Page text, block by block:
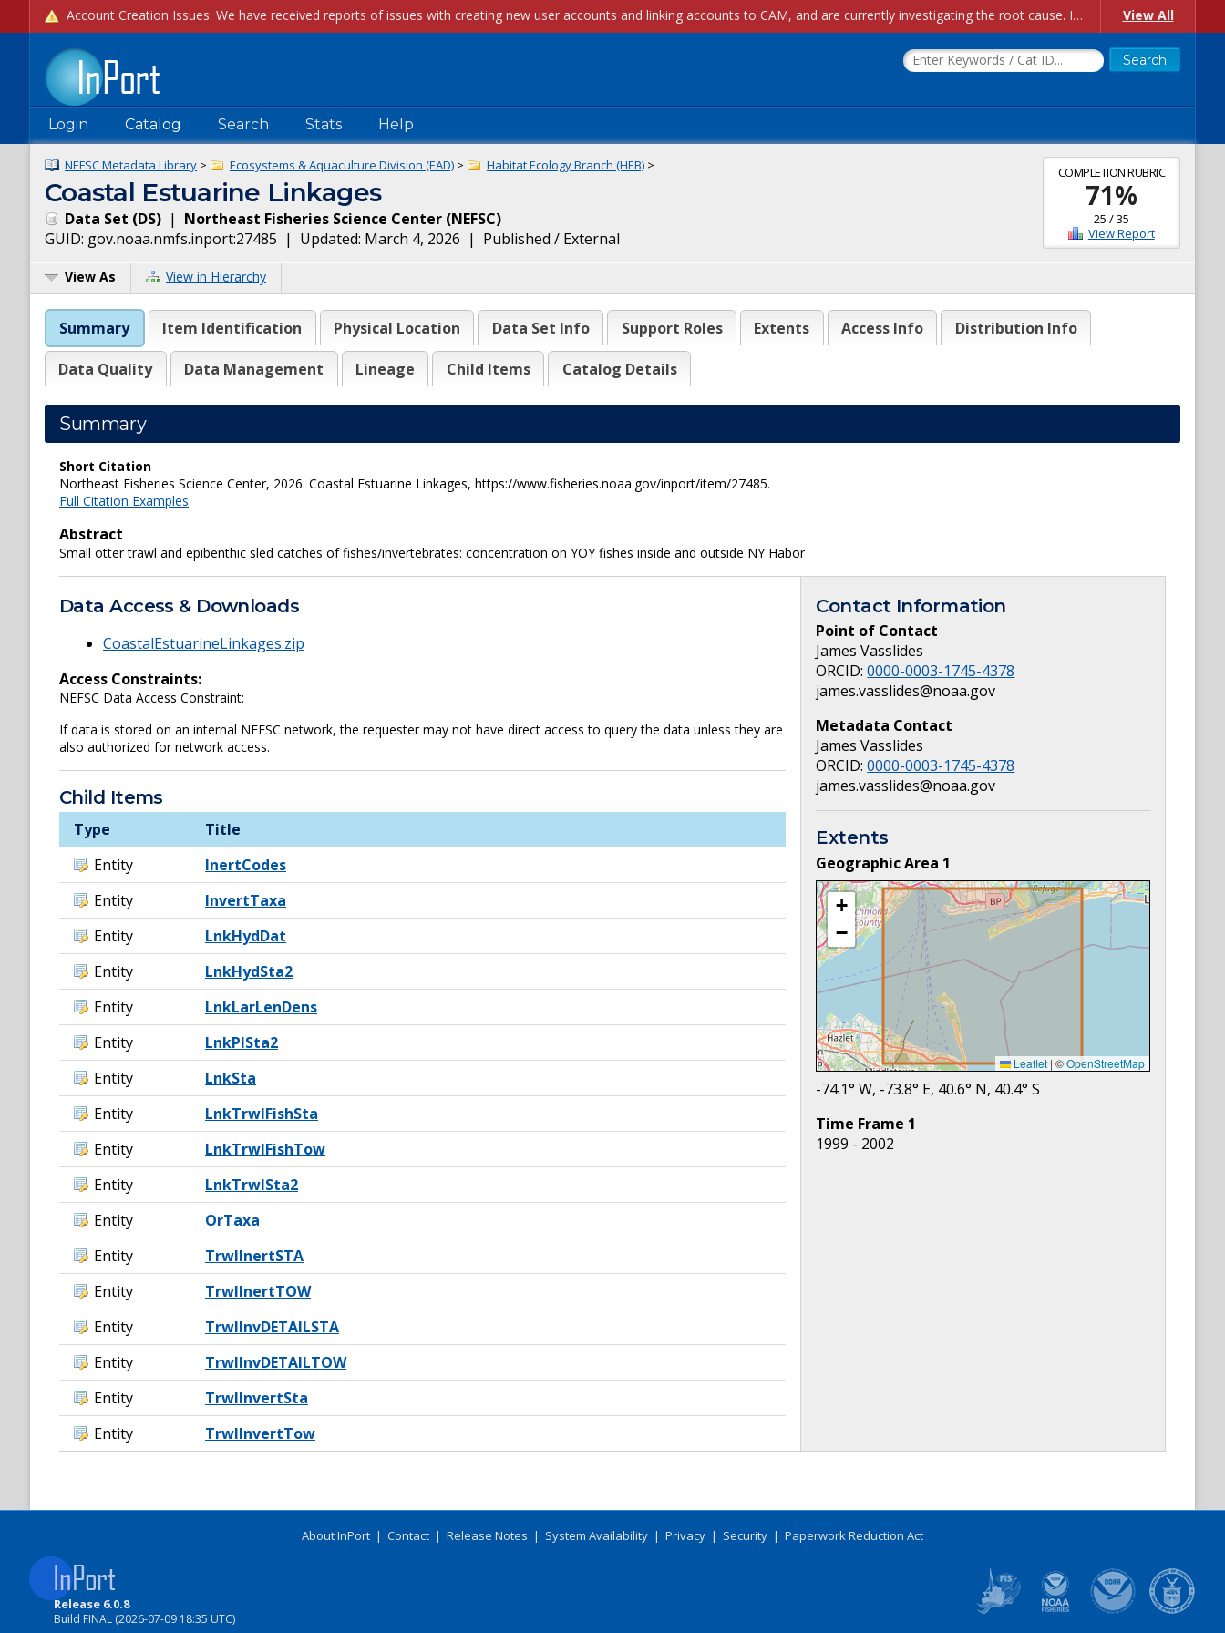
Account Creation Issues: We have received reports of issues with creating new user accounts and linking accounts to CAM, and are currently investigating the root cause. In the meantime: - If you're experiencing errors creating new users, please use the "Quick Add" feature instead (click the "Quick Add" button on the Manage Users page). - If you're experiencing errors linking CAM accoun... View All
Login Catalog Search Stats Help
COMPLETION RUBRIC
71%
25 /35
View Report
NEFSC Metadata Library > Ecosystems & Aquaculture Division (EAD) > Habitat Ecology Branch (HEB) >
Coastal Estuarine Linkages
Data Set (DS) | Northeast Fisheries Science Center (NEFSC)
GUID: gov.noaa.nmfs.inport:27485 | Updated: March 4, 2026 | Published / External
View As View in Hierarchy
Summary Item Identification Physical Location Data Set Info Support Roles Extents Access Info Distribution Info
Data Quality Data Management Lineage Child Items Catalog Details
Summary
Short Citation
Northeast Fisheries Science Center, 2026: Coastal Estuarine Linkages, https://www.fisheries.noaa.gov/inport/item/27485.
Full Citation Examples
Abstract
Small otter trawl and epibenthic sled catches of fishes/invertebrates: concentration on YOY fishes inside and outside NY Habor
Data Access & Downloads
CoastalEstuarineLinkages.zip
Access Constraints:
NEFSC Data Access Constraint:
If data is stored on an internal NEFSC network, the requester may not have direct access to query the data unless they are
also authorized for network access.
Child Items
Type
Title
Entity
InertCodes
Entity
InvertTaxa
Entity
LnkHydDat
Entity
LnkHydSta2
Entity
LnkLarLenDens
Entity
LnkPlSta2
Entity
LnkSta
Entity
LnkTrwlFishSta
Entity
LnkTrwlFishTow
Entity
LnkTrwlSta2
Entity
OrTaxa
Entity
TrwlInertSTA
Entity
TrwlInertTOW
Entity
TrwlInvDETAILSTA
Entity
TrwlInvDETAILTOW
Entity
TrwlInvertSta
Entity
TrwlInvertTow
Contact Information
Point of Contact
James Vasslides
ORCID:0000-0003-1745-4378
james.vasslides@noaa.gov
Metadata Contact
James Vasslides
ORCID:0000-0003-1745-4378
james.vasslides@noaa.gov
Extents
Geographic Area 1
+
−
Leaflet|©OpenStreetMap
-74.1° W, -73.8° E, 40.6° N, 40.4° S
Time Frame 1
1999 - 2002
About InPort | Contact | Release Notes | System Availability | Privacy | Security | Paperwork Reduction Act
Release 6.0.8
Build FINAL (2026-07-09 18:35 UTC)